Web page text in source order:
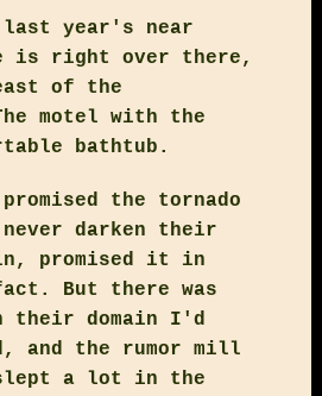
last year's near
is right over there,
of the
motel with the
bathtub.
the tornado
darken their
promised it in
But there was
their domain I'd
and the rumor mill
a lot in the